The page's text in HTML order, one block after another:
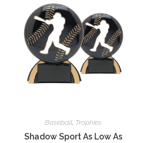
Baseball, Trophies
Shadow Sport As Low As